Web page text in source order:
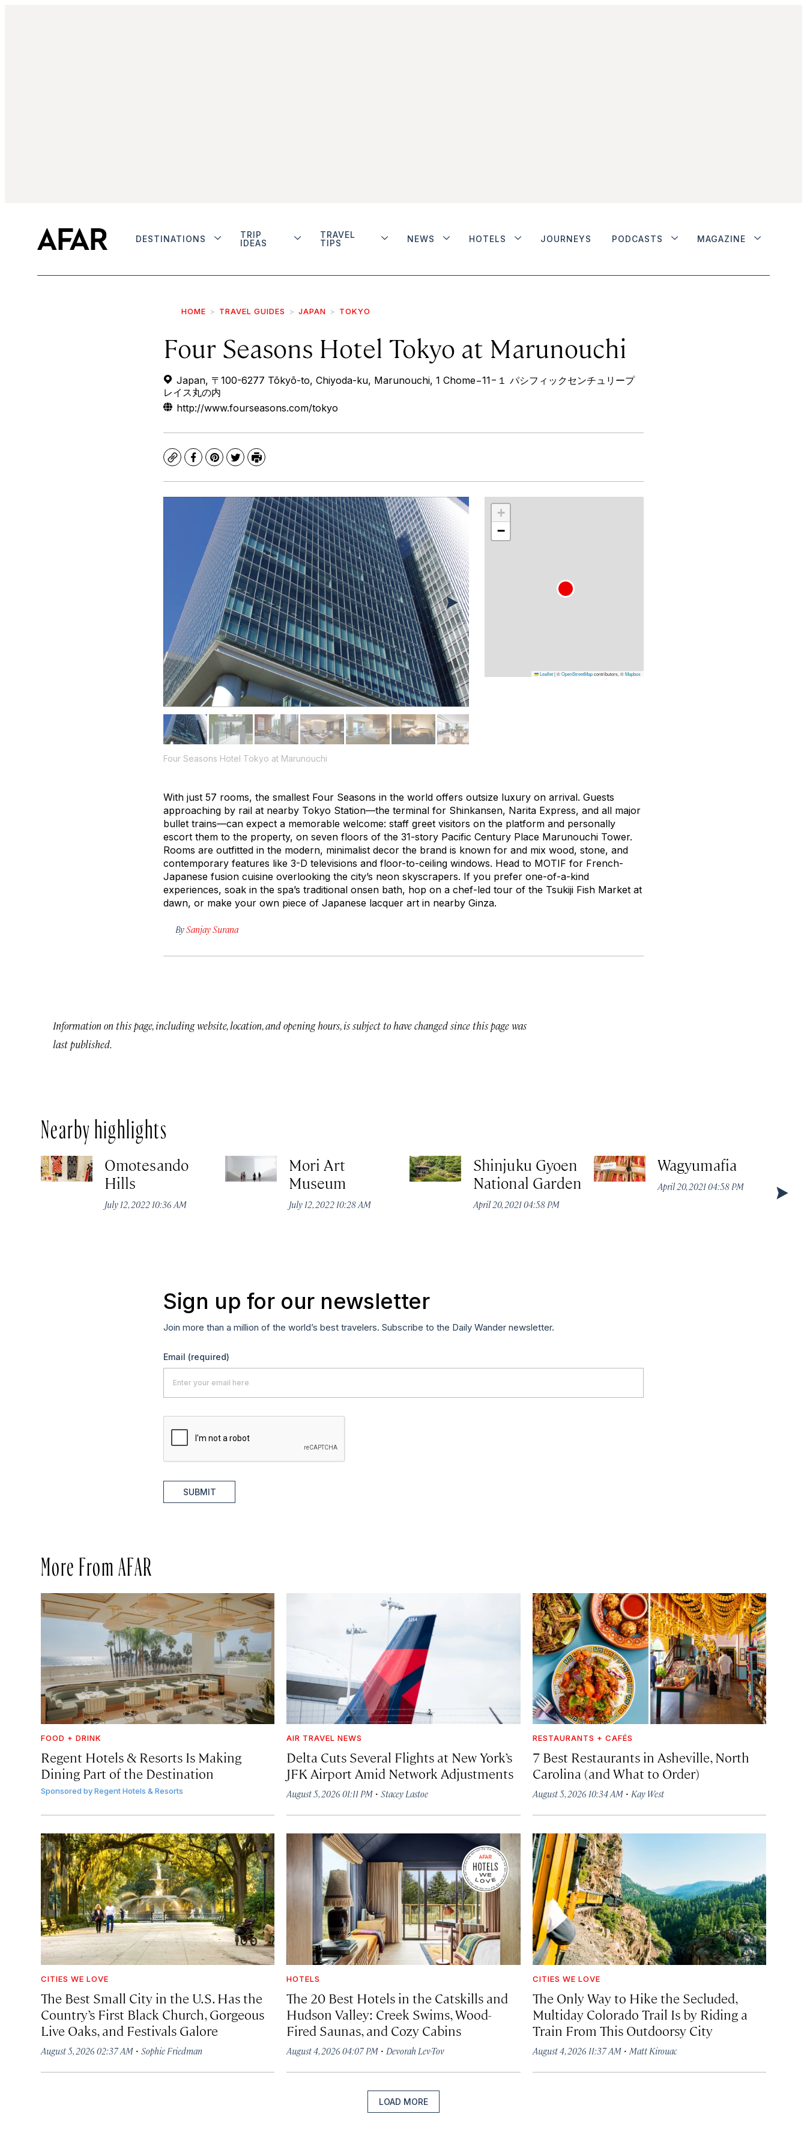
DESTINATIONS
TRIP
IDEAS
TRAVEL
TIPS
NEWS HOTELS JOURNEYS PODCASTS MAGAZINE
HOME TRAVEL GUIDES JAPAN TOKYO
Four Seasons Hotel Tokyo at Marunouchi
Japan, 〒100-6277 Tōkyō-to, Chiyoda-ku, Marunouchi, 1 Chome−11−１ パシフィックセンチュリープ
レイス丸の内
http://www.fourseasons.com/tokyo
CopyFacebook
Pinterest
TwitterPrint
Four Seasons Hotel Tokyo at Marunouchi
+
−
Leaflet|©OpenStreetMapcontributors, ©Mapbox
With just 57 rooms, the smallest Four Seasons in the world offers outsize luxury on arrival. Guests
approaching by rail at nearby Tokyo Station—the terminal for Shinkansen, Narita Express, and all major
bullet trains—can expect a memorable welcome: staff greet visitors on the platform and personally
escort them to the property, on seven floors of the 31-story Pacific Century Place Marunouchi Tower.
Rooms are outfitted in the modern, minimalist decor the brand is known for and mix wood, stone, and
contemporary features like 3-D televisions and floor-to-ceiling windows. Head to MOTIF for French-
Japanese fusion cuisine overlooking the city’s neon skyscrapers. If you prefer one-of-a-kind
experiences, soak in the spa’s traditional onsen bath, hop on a chef-led tour of the Tsukiji Fish Market at
dawn, or make your own piece of Japanese lacquer art in nearby Ginza.
BySanjay Surana
Information on this page, including website, location, and opening hours, is subject to have changed since this page was
last published.
Nearby highlights
Omotesando
Hills
July 12, 2022 10:36 AM
Mori Art
Museum
July 12, 2022 10:28 AM
Shinjuku Gyoen
National Garden
April 20, 2021 04:58 PM
Wagyumafia
April 20, 2021 04:58 PM
Sign up for our newsletter
Join more than a million of the world’s best travelers. Subscribe to the Daily Wander newsletter.
Email (required)
SUBMIT
More From AFAR
FOOD + DRINK
Regent Hotels & Resorts Is Making
Dining Part of the Destination
Sponsored byRegent Hotels & Resorts
AIR TRAVEL NEWS
Delta Cuts Several Flights at New York’s
JFK Airport Amid Network Adjustments
August 5, 2026 01:11 PM ·Stacey Lastoe
RESTAURANTS + CAFÉS
7 Best Restaurants in Asheville, North
Carolina (and What to Order)
August 5, 2026 10:34 AM· Kay West
CITIES WE LOVE
The Best Small City in the U.S. Has the
Country’s First Black Church, Gorgeous
Live Oaks, and Festivals Galore
August 5, 2026 02:37 AM · Sophie Friedman
HOTELS
The 20 Best Hotels in the Catskills and
Hudson Valley: Creek Swims, Wood-
Fired Saunas, and Cozy Cabins
August 4, 2026 04:07 PM · Devorah Lev-Tov
CITIES WE LOVE
The Only Way to Hike the Secluded,
Multiday Colorado Trail Is by Riding a
Train From This Outdoorsy City
August 4, 2026 11:37 AM· Matt Kirouac
LOAD MORE